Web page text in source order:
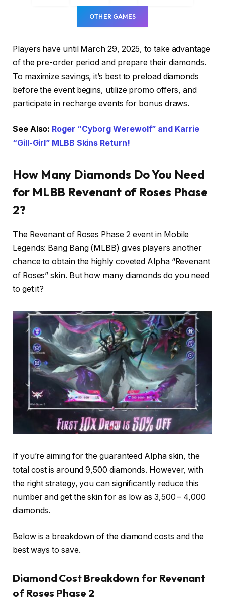
OTHER GAMES
Players have until March 29, 2025, to take advantage
of the pre-order period and prepare their diamonds.
To maximize savings, it’s best to preload diamonds
before the event begins, utilize promo offers, and
participate in recharge events for bonus draws.
See Also: Roger “Cyborg Werewolf” and Karrie
“Gill-Girl” MLBB Skins Return!
How Many Diamonds Do You Need
for MLBB Revenant of Roses Phase
2?
The Revenant of Roses Phase 2 event in Mobile
Legends: Bang Bang (MLBB) gives players another
chance to obtain the highly coveted Alpha “Revenant
of Roses” skin. But how many diamonds do you need
to get it?
If you’re aiming for the guaranteed Alpha skin, the
total cost is around 9,500 diamonds. However, with
the right strategy, you can significantly reduce this
number and get the skin for as low as 3,500 – 4,000
diamonds.
Below is a breakdown of the diamond costs and the
best ways to save.
Diamond Cost Breakdown for Revenant
of Roses Phase 2